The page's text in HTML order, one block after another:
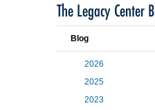
The Legacy Center
Blog
2026
2025
2023